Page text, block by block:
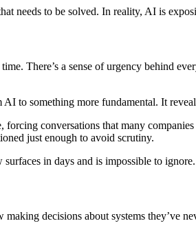
needs to be solved. In reality, AI is
There’s a sense of urgency behind
to something more fundamental. It
conversations that many
just enough to avoid scrutiny.
in days and is impossible to ignore.
decisions about systems they’ve